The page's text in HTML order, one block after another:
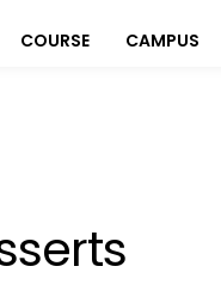
COURSE CAMPUS